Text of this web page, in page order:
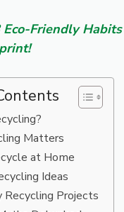
Eco-Friendly Habits
Matters
at Home
Ideas
Recycling Projects